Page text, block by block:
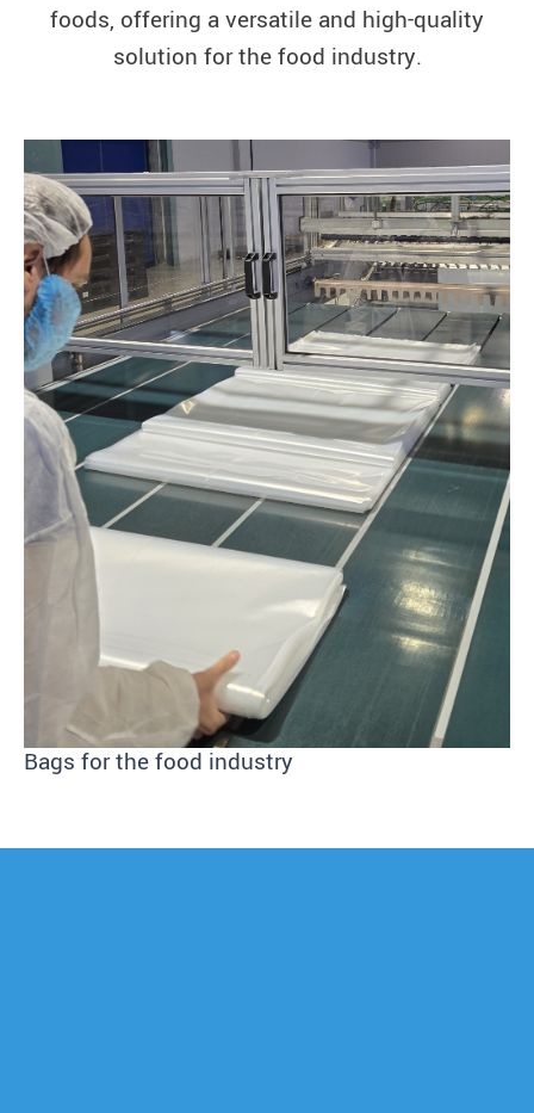
foods, offering a versatile and high-quality
solution for the food industry.
Bags for the food industry